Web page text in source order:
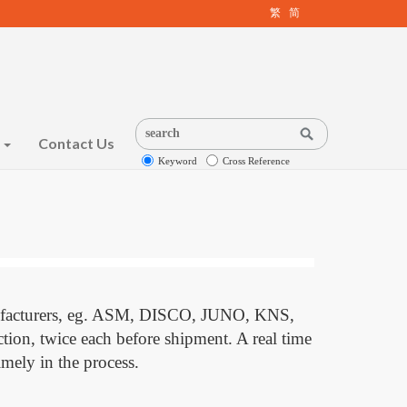
繁 简
Contact Us
Keyword Cross Reference
eg. ASM, DISCO, JUNO, KNS,
twice each before shipment. A real time
in the process.